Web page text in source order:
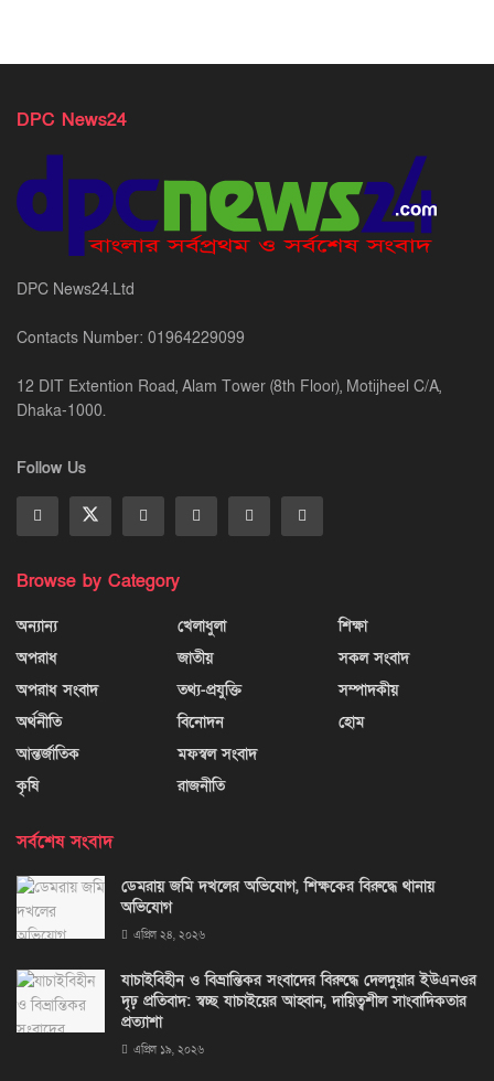
DPC News24
DPC News24.Ltd
Contacts Number: 01964229099
12 DIT Extention Road, Alam Tower (8th Floor), Motijheel C/A,
Dhaka-1000.
Follow Us
Browse by Category
অন্যান্য
অপরাধ
অপরাধ সংবাদ
অর্থনীতি
আন্তর্জাতিক
কৃষি
খেলাধুলা
জাতীয়
তথ্য-প্রযুক্তি
বিনোদন
মফস্বল সংবাদ
রাজনীতি
শিক্ষা
সকল সংবাদ
সম্পাদকীয়
হোম
সর্বশেষ সংবাদ
ডেমরায় জমি দখলের অভিযোগ, শিক্ষকের বিরুদ্ধে থানায়
অভিযোগ
এপ্রিল ২৪, ২০২৬
যাচাইবিহীন ও বিভ্রান্তিকর সংবাদের বিরুদ্ধে দেলদুয়ার ইউএনওর
দৃঢ় প্রতিবাদ: স্বচ্ছ যাচাইয়ের আহ্বান, দায়িত্বশীল সাংবাদিকতার
প্রত্যাশা
এপ্রিল ১৯, ২০২৬